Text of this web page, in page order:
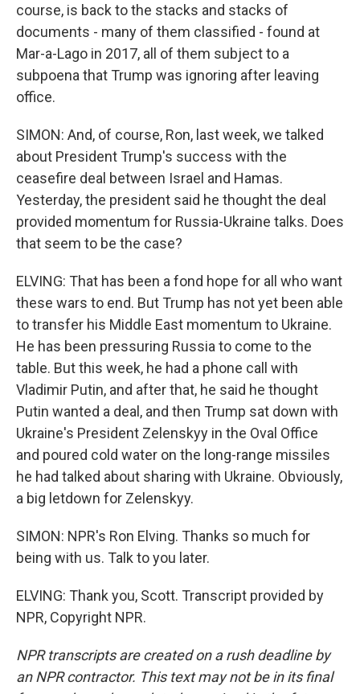
course, is back to the stacks and stacks of
documents - many of them classified - found at
Mar-a-Lago in 2017, all of them subject to a
subpoena that Trump was ignoring after leaving
office.
SIMON: And, of course, Ron, last week, we talked
about President Trump's success with the
ceasefire deal between Israel and Hamas.
Yesterday, the president said he thought the deal
provided momentum for Russia-Ukraine talks. Does
that seem to be the case?
ELVING: That has been a fond hope for all who want
these wars to end. But Trump has not yet been able
to transfer his Middle East momentum to Ukraine.
He has been pressuring Russia to come to the
table. But this week, he had a phone call with
Vladimir Putin, and after that, he said he thought
Putin wanted a deal, and then Trump sat down with
Ukraine's President Zelenskyy in the Oval Office
and poured cold water on the long-range missiles
he had talked about sharing with Ukraine. Obviously,
a big letdown for Zelenskyy.
SIMON: NPR's Ron Elving. Thanks so much for
being with us. Talk to you later.
ELVING: Thank you, Scott. Transcript provided by
NPR, Copyright NPR.
NPR transcripts are created on a rush deadline by
an NPR contractor. This text may not be in its final